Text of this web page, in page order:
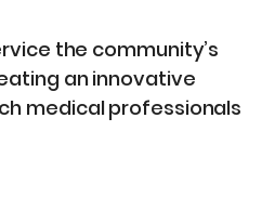
the community’s
an innovative
medical professionals